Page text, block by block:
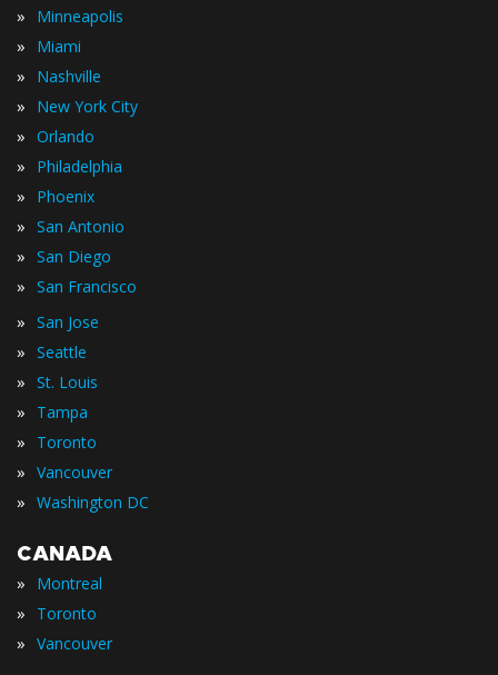
» Minneapolis
» Miami
» Nashville
» New York City
» Orlando
» Philadelphia
» Phoenix
» San Antonio
» San Diego
» San Francisco
» San Jose
» Seattle
» St. Louis
» Tampa
» Toronto
» Vancouver
» Washington DC
CANADA
» Montreal
» Toronto
» Vancouver